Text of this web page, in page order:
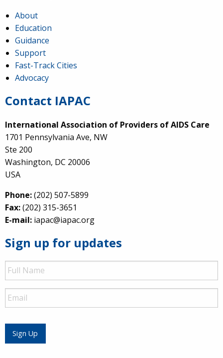
About
Education
Guidance
Support
Fast-Track Cities
Advocacy
Contact IAPAC
International Association of Providers of AIDS Care
1701 Pennsylvania Ave, NW
Ste 200
Washington, DC 20006
USA
Phone:(202) 507-5899
Fax:(202) 315-3651
E-mail: iapac@iapac.org
Sign up for updates
Full
Name
Email
Sign Up